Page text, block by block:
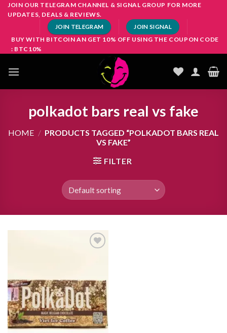
SkipJOIN OUR TELEGRAM CHANNEL & SIGNAL GROUP FOR MORE
UPDATES, DEALS & REVIEWS.
JOIN TELEGRAM JOIN SIGNAL
BUY WITH BITCOIN AN GET 10% OFF USING THE COUPON CODE
: BTC10%
polkadot bars real vs fake
HOME / PRODUCTS TAGGED “POLKADOT BARS REAL
VS FAKE”
FILTER
wishlist